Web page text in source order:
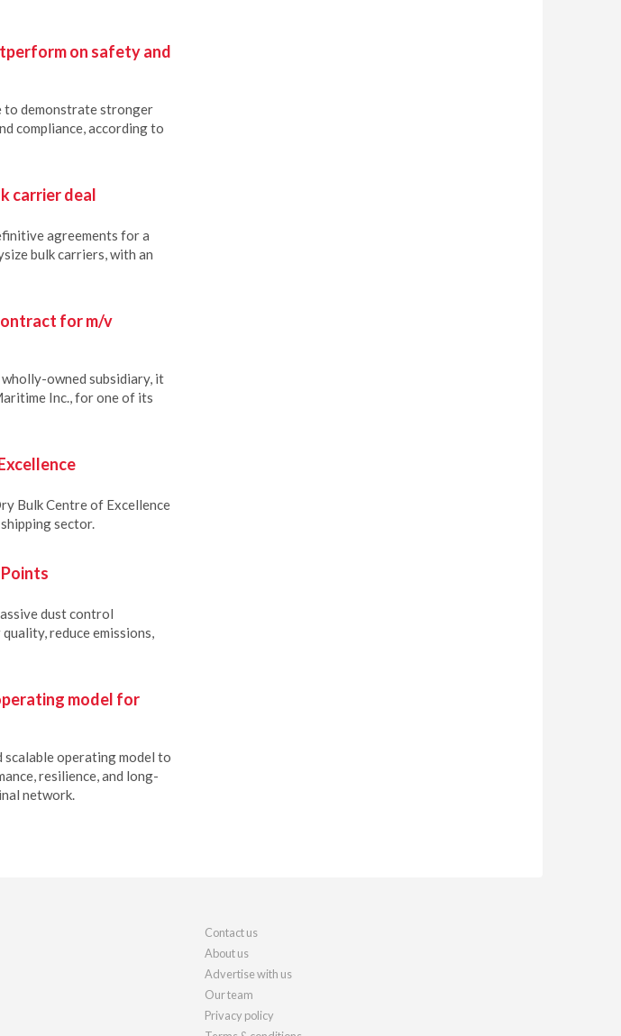
on safety and
to demonstrate stronger
compliance, according to
carrier deal
agreements for a
bulk carriers, with an
for m/v
owned subsidiary, it
Inc., for one of its
Bulk Centre of Excellence
sector.
dust control
reduce emissions,
model for
operating model to
resilience, and long-
network.
Contact us
About us
Advertise with us
Our team
Privacy policy